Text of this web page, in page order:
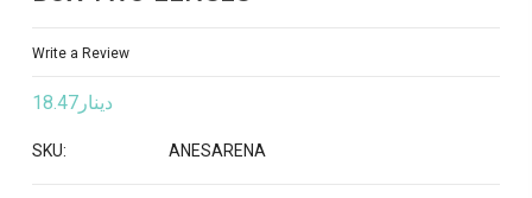
Write a Review
دينار18.47
SKU: ANESARENA